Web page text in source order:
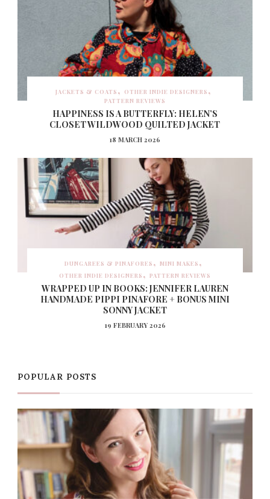
JACKETS & COATS
OTHER INDIE DESIGNERS
PATTERN REVIEWS
HAPPINESS IS A BUTTERFLY: HELEN’S
CLOSET WILDWOOD QUILTED JACKET
18 MARCH 2026
DUNGAREES & PINAFORES
MINI MAKES
OTHER INDIE DESIGNERS
PATTERN REVIEWS
WRAPPED UP IN BOOKS: JENNIFER LAUREN
HANDMADE PIPPI PINAFORE + BONUS MINI
SONNY JACKET
19 FEBRUARY 2026
POPULAR POSTS